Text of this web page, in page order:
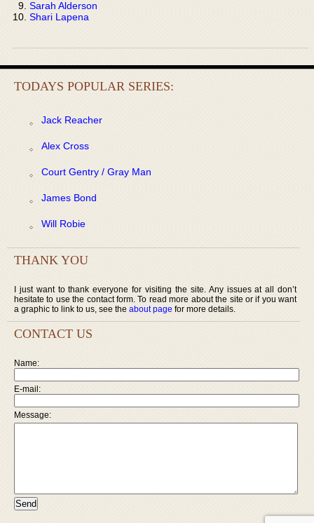
Sarah Alderson
Shari Lapena
TODAYS POPULAR SERIES:
Jack Reacher
Alex Cross
Court Gentry / Gray Man
James Bond
Will Robie
THANK YOU
I just want to thank everyone for visiting the site. Any issues at all don’t
hesitate to use the contact form. To read more about the site or if you want
a graphic to link to us, see the about page for more details.
CONTACT US
Name:
E-mail:
Message: